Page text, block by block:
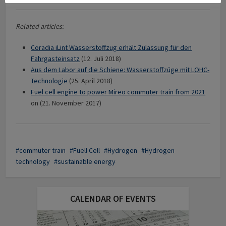
Related articles:
Coradia iLint Wasserstoffzug erhält Zulassung für den
Fahrgasteinsatz (12. Juli 2018)
Aus dem Labor auf die Schiene: Wasserstoffzüge mit LOHC-
Technologie (25. April 2018)
Fuel cell engine to power Mireo commuter train from 2021
on (21. November 2017)
commuter train Fuell Cell Hydrogen
Hydrogen
technology
sustainable energy
CALENDAR OF EVENTS